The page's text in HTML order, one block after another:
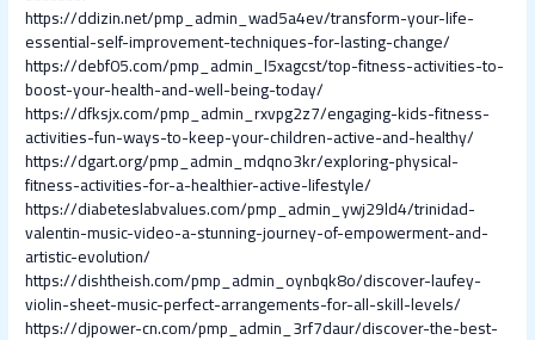
https://ddizin.net/pmp_admin_wad5a4ev/transform-your-life-
essential-self-improvement-techniques-for-lasting-change/
https://debf05.com/pmp_admin_l5xagcst/top-fitness-activities-to-
boost-your-health-and-well-being-today/
https://dfksjx.com/pmp_admin_rxvpg2z7/engaging-kids-fitness-
activities-fun-ways-to-keep-your-children-active-and-healthy/
https://dgart.org/pmp_admin_mdqno3kr/exploring-physical-
fitness-activities-for-a-healthier-active-lifestyle/
https://diabeteslabvalues.com/pmp_admin_ywj29ld4/trinidad-
valentin-music-video-a-stunning-journey-of-empowerment-and-
artistic-evolution/
https://dishtheish.com/pmp_admin_oynbqk8o/discover-laufey-
violin-sheet-music-perfect-arrangements-for-all-skill-levels/
https://djpower-cn.com/pmp_admin_3rf7daur/discover-the-best-